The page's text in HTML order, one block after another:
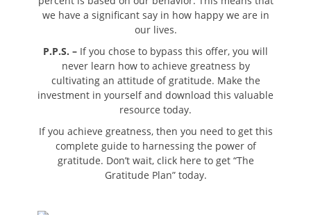
we have a significant say in how happy we are in
our lives.
P.P.S. – If you chose to bypass this offer, you will
never learn how to achieve greatness by
cultivating an attitude of gratitude. Make the
investment in yourself and download this valuable
resource today.
If you achieve greatness, then you need to get this
complete guide to harnessing the power of
gratitude. Don’t wait, click here to get “The
Gratitude Plan” today.